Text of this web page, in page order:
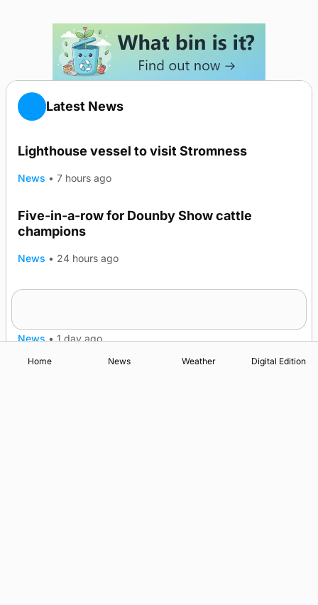
Latest News
Lighthouse vessel to visit Stromness
News • 7 hours ago
Five-in-a-row for Dounby Show cattle
champions
News • 24 hours ago
News • 1 day ago
Home News Weather Digital Edition